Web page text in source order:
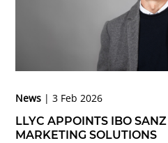
News
3 Feb 2026
LLYC APPOINTS IBO
MARKETING SOLUTIONS